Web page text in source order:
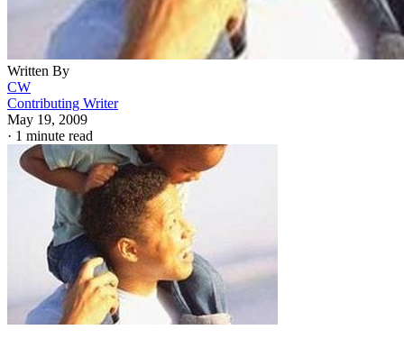
Written By
CW
Contributing Writer
May 19, 2009
· 1 minute read